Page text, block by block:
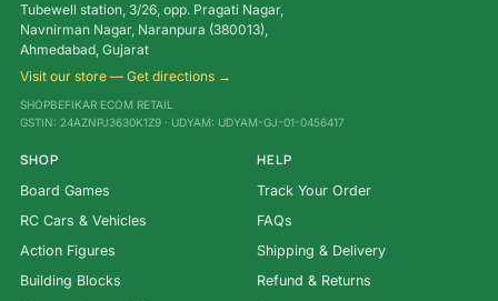
Tubewell station, 3/26, opp. Pragati Nagar,
Navnirman Nagar, Naranpura (380013),
Ahmedabad, Gujarat
Visit our store — Get directions →
SHOPBEFIKAR ECOM RETAIL
GSTIN: 24AZNPJ3630K1Z9 · UDYAM: UDYAM-GJ-01-0456417
SHOP
Board Games
RC Cars & Vehicles
Action Figures
Building Blocks
HELP
Track Your Order
FAQs
Shipping & Delivery
Refund & Returns